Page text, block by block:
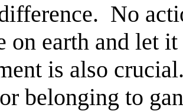
No
on earth and let
is also
belonging to